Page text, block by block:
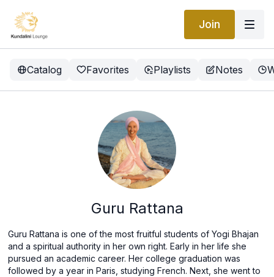
Join
Catalog Favorites Playlists Notes
Guru Rattana
Guru Rattana is one of the most fruitful students of Yogi Bhajan
and a spiritual authority in her own right. Early in her life she
pursued an academic career. Her college graduation was
followed by a year in Paris, studying French. Next, she went to